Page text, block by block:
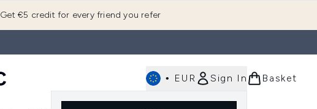
Get €5 credit for every friend you refer
• EUR Sign In Basket